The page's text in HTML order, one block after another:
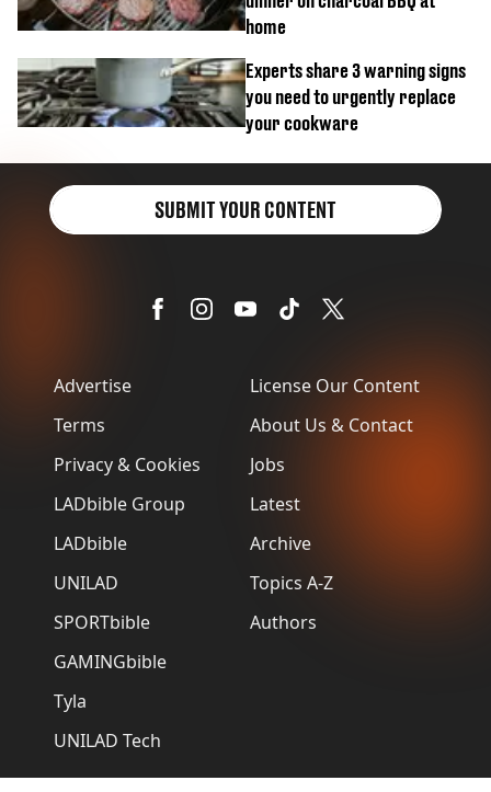
home
Experts share 3 warning signs
you need to urgently replace
your cookware
Advertise
Terms
Privacy & Cookies
LADbible Group
LADbible
UNILAD
SPORTbible
GAMINGbible
Tyla
UNILAD Tech
License Our Content
About Us & Contact
Jobs
Latest
Archive
Topics A-Z
Authors
SUBMIT YOUR CONTENT